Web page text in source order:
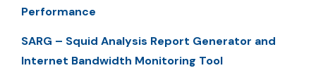
Performance
SARG – Squid Analysis Report Generator and
Internet Bandwidth Monitoring Tool